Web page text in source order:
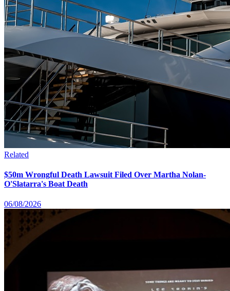
Related
$50m Wrongful Death Lawsuit Filed Over Martha Nolan-
O'Slatarra's Boat Death
06/08/2026